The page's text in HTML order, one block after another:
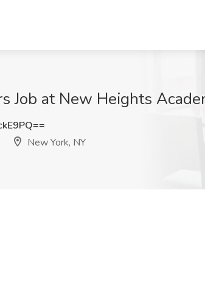
Job at New Heights
New York, NY